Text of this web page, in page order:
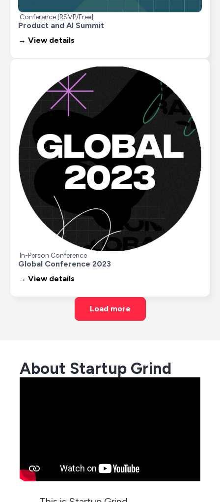
Conference [RSVP/Free]
Product and AI Summit
→ View details
In-Person Conference
Global Conference 2023
→ View details
Load more
About Startup Grind